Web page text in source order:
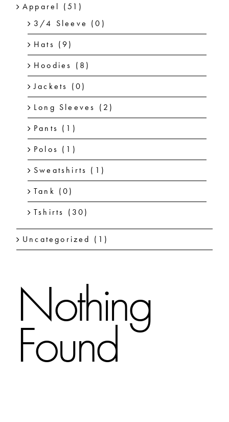
Apparel (51)
3/4 Sleeve (0)
Hats (9)
Hoodies (8)
Jackets (0)
Long Sleeves (2)
Pants (1)
Polos (1)
Sweatshirts (1)
Tank (0)
Tshirts (30)
Uncategorized (1)
Nothing
Found